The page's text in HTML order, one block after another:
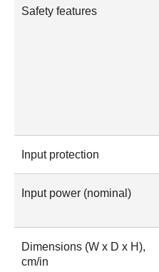
Safety features
Input protection
Input power (nominal)
Dimensions (W x D x H),
cm/in